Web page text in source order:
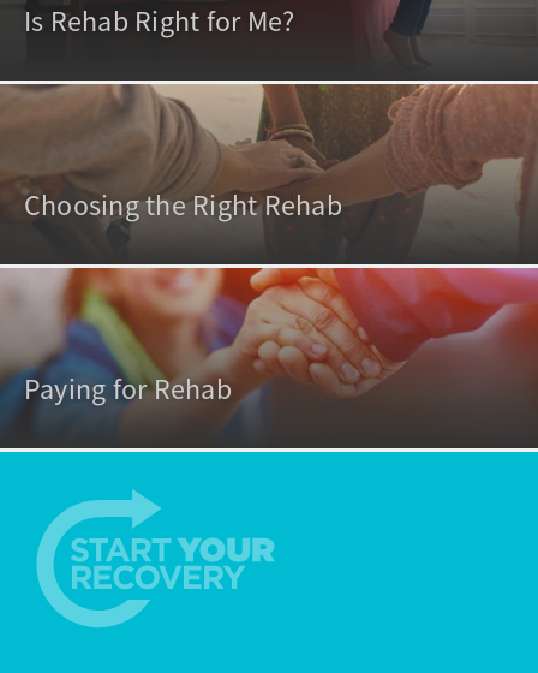
Is Rehab Right for Me?
Choosing the Right Rehab
Paying for Rehab